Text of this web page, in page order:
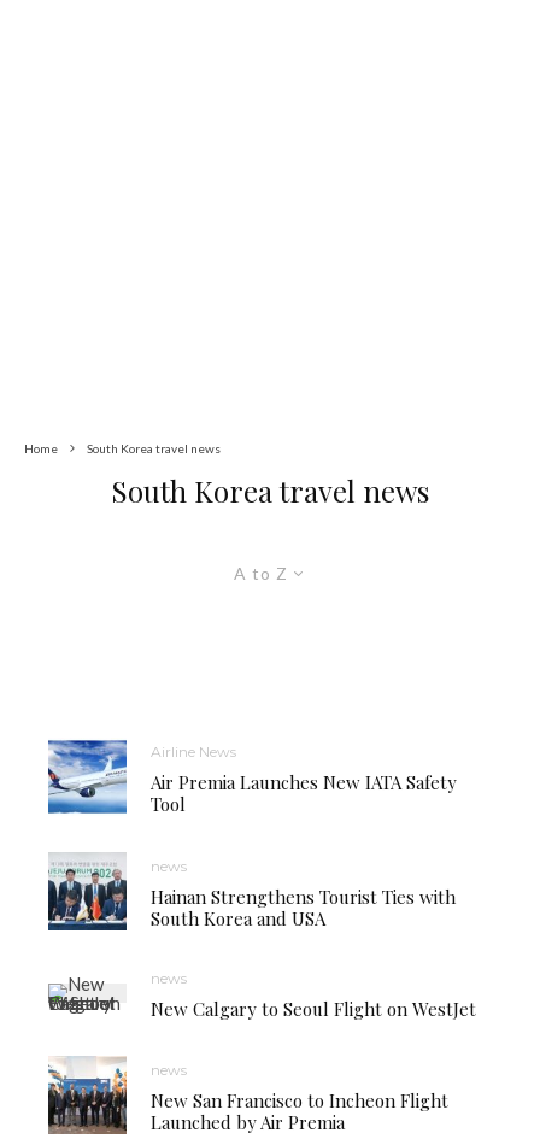
Home South Korea travel news
South Korea travel news
A to Z
Airline News
Air Premia Launches New IATA Safety
Tool
news
Hainan Strengthens Tourist Ties with
South Korea and USA
news
New Calgary to Seoul Flight on WestJet
news
New San Francisco to Incheon Flight
Launched by Air Premia